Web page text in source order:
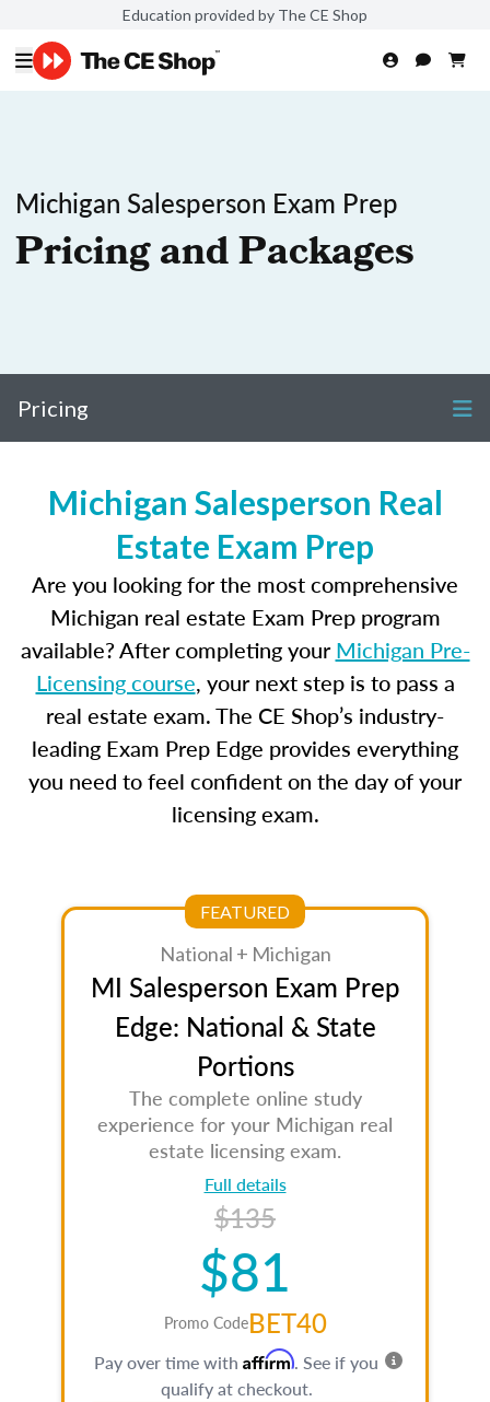
Education provided by The CE Shop
Michigan Salesperson Exam Prep
Pricing and Packages
Pricing
Michigan Salesperson Real
Estate Exam Prep
Are you looking for the most comprehensive
Michigan real estate Exam Prep program
available? After completing yourMichigan Pre-
Licensing course, your next step is to pass a
real estate exam. The CE Shop’s industry-
leading Exam Prep Edge provides everything
you need to feel confident on the day of your
licensing exam.
FEATURED
National + Michigan
MI Salesperson Exam Prep
Edge: National & State
Portions
The complete online study
experience for your Michigan real
estate licensing exam.
Full details
$135
$81
Promo CodeBET40
Pay over time with Affirm. See if you
qualify at checkout.